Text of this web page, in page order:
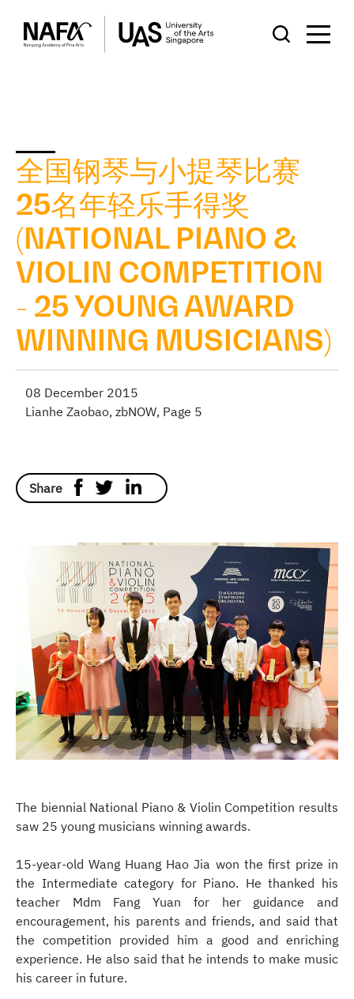
全国钢琴与小提琴比赛
25名年轻乐手得奖
(NATIONAL PIANO &
VIOLIN COMPETITION
- 25 YOUNG AWARD
WINNING MUSICIANS)
08 December 2015
Lianhe Zaobao, zbNOW, Page 5
Share
The biennial National Piano & Violin Competition results
saw 25 young musicians winning awards.
15-year-old Wang Huang Hao Jia won the first prize in
the Intermediate category for Piano. He thanked his
teacher Mdm Fang Yuan for her guidance and
encouragement, his parents and friends, and said that
the competition provided him a good and enriching
experience. He also said that he intends to make music
his career in future.